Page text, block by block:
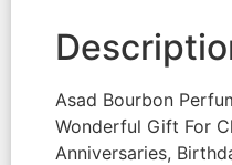
Asad Bourbon
Wonderful Gift For
Anniversaries,